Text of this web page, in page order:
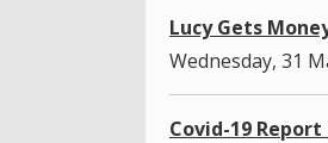
Lucy Gets
Wednesday, 31
Covid-19